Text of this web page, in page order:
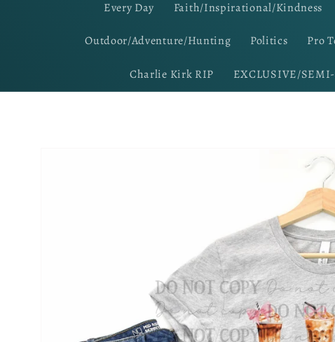
Every Day Faith/Inspirational/Kindness
Outdoor/Adventure/Hunting Politics Pro
Charlie Kirk RIP EXCLUSIVE/